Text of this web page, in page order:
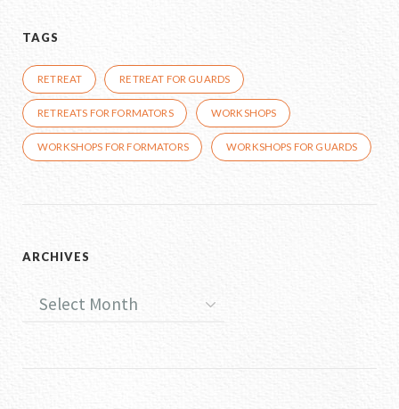
TAGS
RETREAT RETREAT FOR GUARDS
RETREATS FOR FORMATORS WORKSHOPS
WORKSHOPS FOR FORMATORS WORKSHOPS FOR GUARDS
ARCHIVES